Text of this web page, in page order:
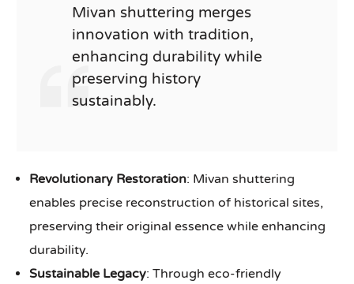
Mivan shuttering merges
innovation with tradition,
enhancing durability while
preserving history
sustainably.
Revolutionary Restoration: Mivan shuttering
enables precise reconstruction of historical sites,
preserving their original essence while enhancing
durability.
Sustainable Legacy: Through eco-friendly